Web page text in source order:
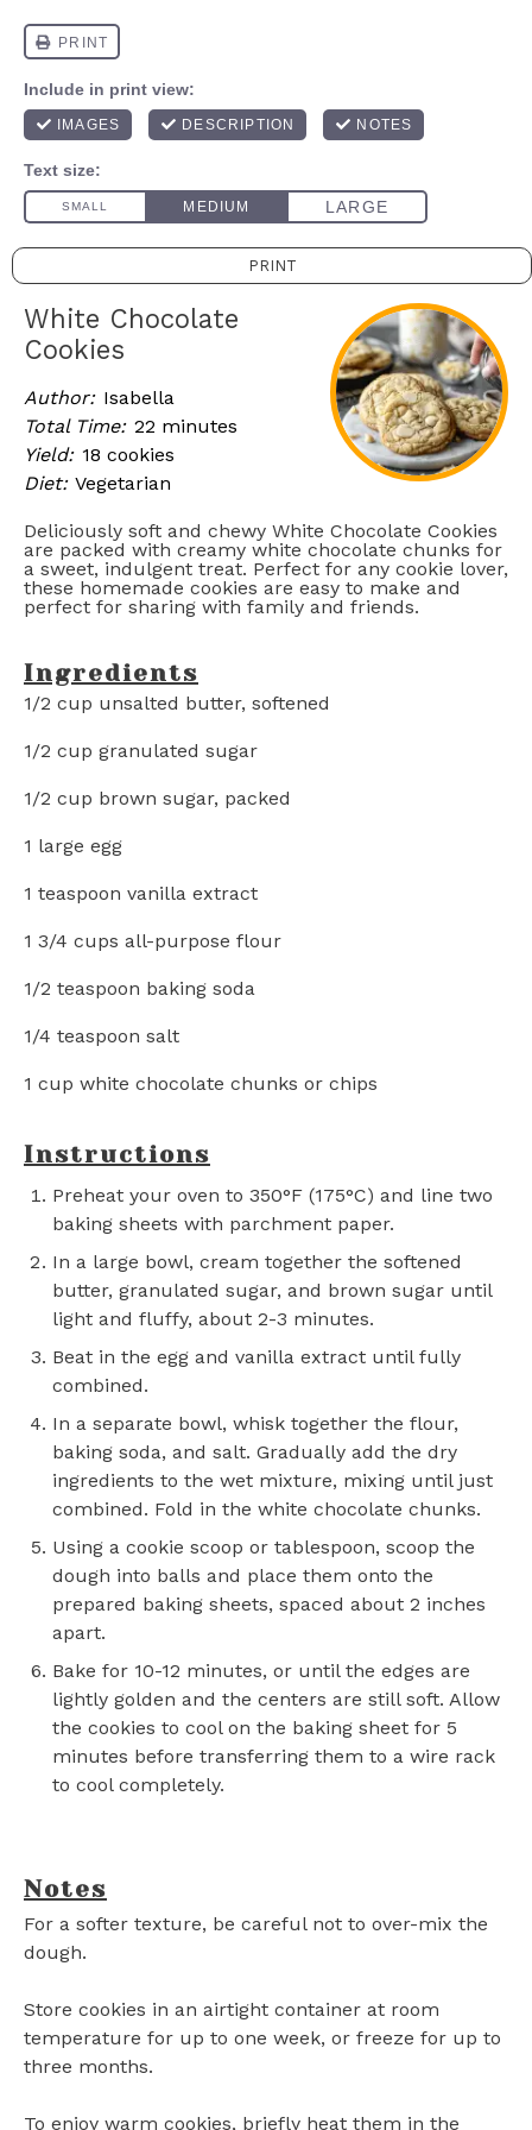
PRINT
White Chocolate
Cookies
Author: Isabella
Total Time: 22 minutes
Yield: 18 cookies
Diet: Vegetarian
Deliciously soft and chewy White Chocolate Cookies
are packed with creamy white chocolate chunks for
a sweet, indulgent treat. Perfect for any cookie lover,
these homemade cookies are easy to make and
perfect for sharing with family and friends.
Ingredients
1/2 cup unsalted butter, softened
1/2 cup granulated sugar
1/2 cup brown sugar, packed
1 large egg
1 teaspoon vanilla extract
1 3/4 cups all-purpose flour
1/2 teaspoon baking soda
1/4 teaspoon salt
1 cup white chocolate chunks or chips
Instructions
Preheat your oven to 350°F (175°C) and line two
baking sheets with parchment paper.
In a large bowl, cream together the softened
butter, granulated sugar, and brown sugar until
light and fluffy, about 2-3 minutes.
Beat in the egg and vanilla extract until fully
combined.
In a separate bowl, whisk together the flour,
baking soda, and salt. Gradually add the dry
ingredients to the wet mixture, mixing until just
combined. Fold in the white chocolate chunks.
Using a cookie scoop or tablespoon, scoop the
dough into balls and place them onto the
prepared baking sheets, spaced about 2 inches
apart.
Bake for 10-12 minutes, or until the edges are
lightly golden and the centers are still soft. Allow
the cookies to cool on the baking sheet for 5
minutes before transferring them to a wire rack
to cool completely.
Notes
For a softer texture, be careful not to over-mix the
dough.
Store cookies in an airtight container at room
temperature for up to one week, or freeze for up to
three months.
To enjoy warm cookies, briefly heat them in the